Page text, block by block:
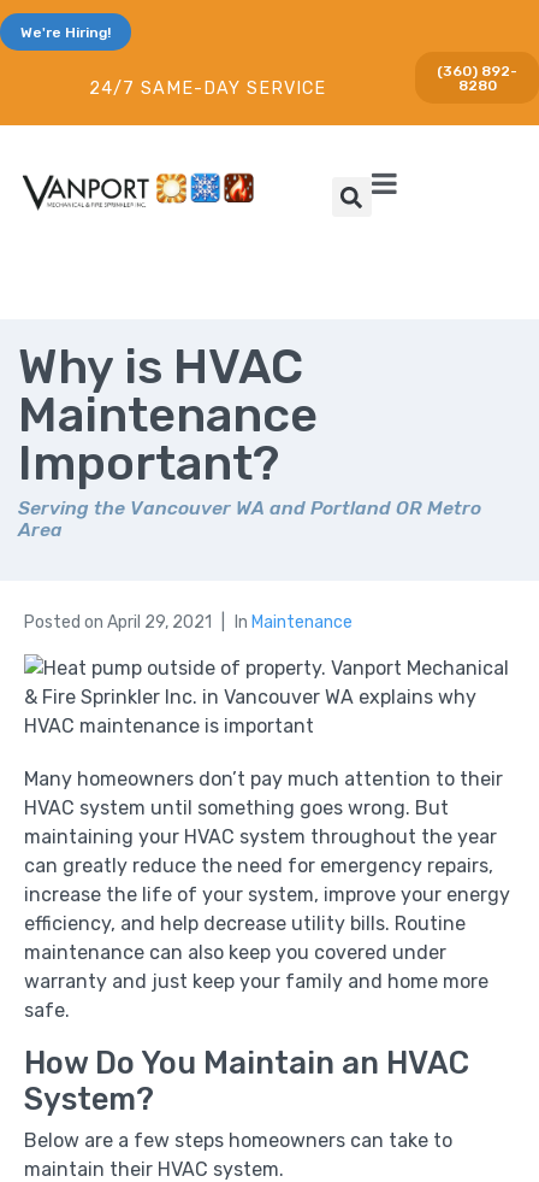
We're Hiring!
(360) 892-
8280
24/7 SAME-DAY SERVICE
Why is HVAC
Maintenance
Important?
Serving the Vancouver WA and Portland OR Metro
Area
Posted on April 29, 2021 In Maintenance
Many homeowners don’t pay much attention to their
HVAC system until something goes wrong. But
maintaining your HVAC system throughout the year
can greatly reduce the need for emergency repairs,
increase the life of your system, improve your energy
efficiency, and help decrease utility bills. Routine
maintenance can also keep you covered under
warranty and just keep your family and home more
safe.
How Do You Maintain an HVAC
System?
Below are a few steps homeowners can take to
maintain their HVAC system.